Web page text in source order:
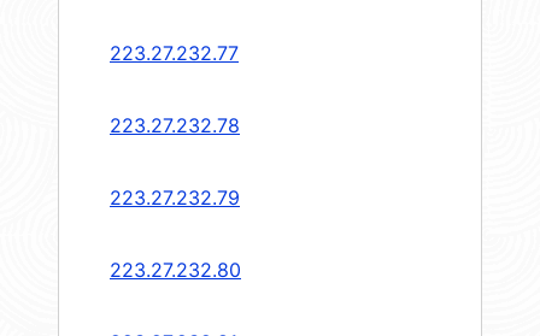
223.27.232.77
223.27.232.78
223.27.232.79
223.27.232.80